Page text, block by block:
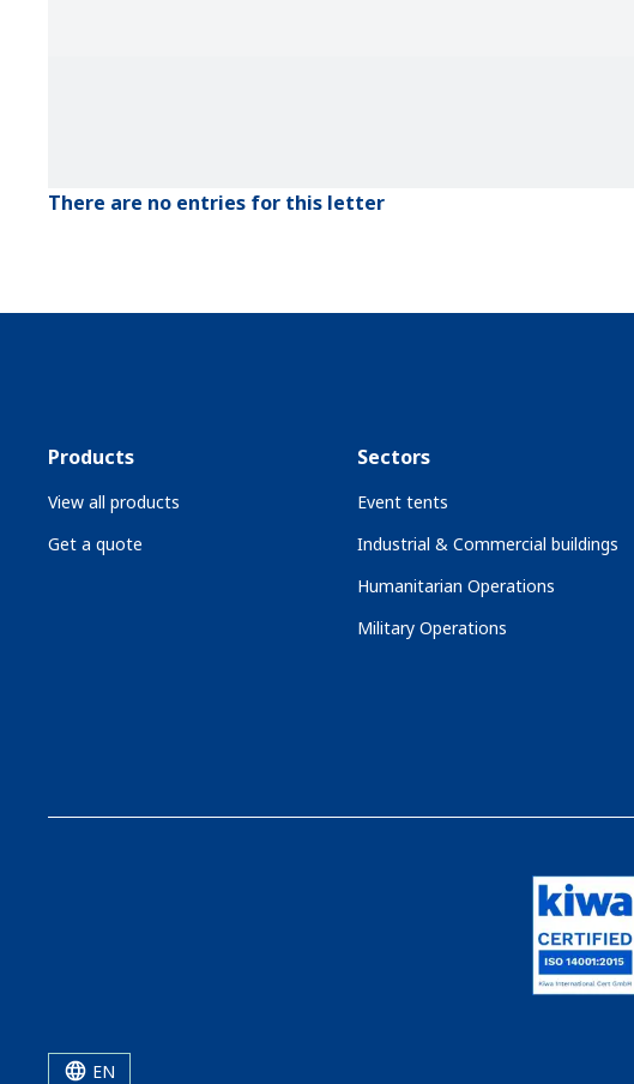
There are no entries for this letter
Products
View all products
Get a quote
Sectors
Event tents
Industrial & Commercial buildings
Humanitarian Operations
Military Operations
EN